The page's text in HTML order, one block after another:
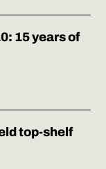
15 years of
top-shelf